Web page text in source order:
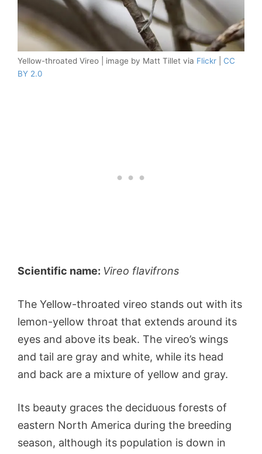
Yellow-throated Vireo | image by Matt Tillet via Flickr
CC
BY 2.0
Scientific name: Vireo flavifrons
The Yellow-throated vireo stands out with its
lemon-yellow throat that extends around its
eyes and above its beak. The vireo’s wings
and tail are gray and white, while its head
and back are a mixture of yellow and gray.
Its beauty graces the deciduous forests of
eastern North America during the breeding
season, although its population is down in